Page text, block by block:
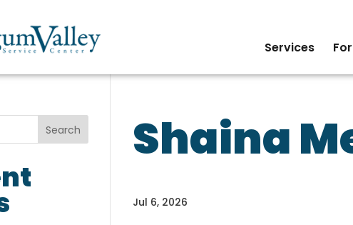
Services
Shaina
Jul 6, 2026